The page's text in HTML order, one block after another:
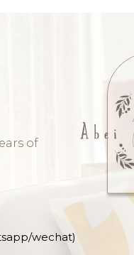
of
wechat)